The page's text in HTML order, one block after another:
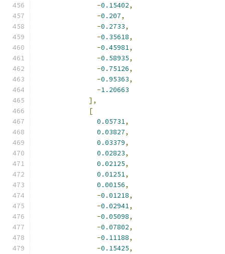
-0.15402,
-0.207,
-0.2733,
-0.35618,
-0.45981,
-0.58935,
-0.75126,
-0.95363,
-1.20663
],
[
0.05731,
0.03827,
0.03379,
0.02823,
0.02125,
0.01251,
0.00156,
-0.01218,
-0.02941,
-0.05098,
-0.07802,
-0.11188,
-0.15425,